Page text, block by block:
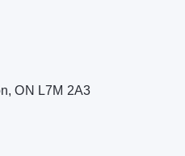
ON L7M 2A3